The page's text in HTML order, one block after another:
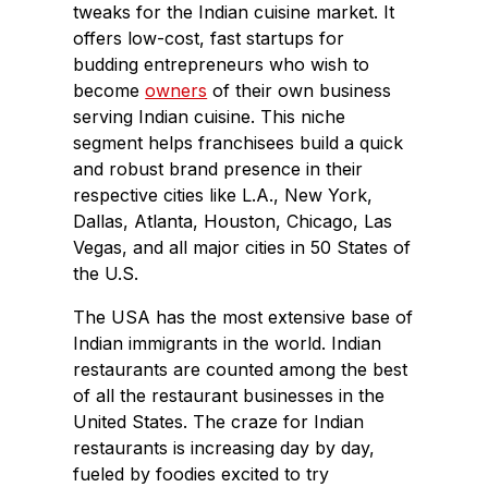
tweaks for the Indian cuisine market. It
offers low-cost, fast startups for
budding entrepreneurs who wish to
becomeowners of their own business
serving Indian cuisine. This niche
segment helps franchisees build a quick
and robust brand presence in their
respective cities like L.A., New York,
Dallas, Atlanta, Houston, Chicago, Las
Vegas, and all major cities in 50 States of
the U.S.
The USA has the most extensive base of
Indian immigrants in the world. Indian
restaurants are counted among the best
of all the restaurant businesses in the
United States. The craze for Indian
restaurants is increasing day by day,
fueled by foodies excited to try